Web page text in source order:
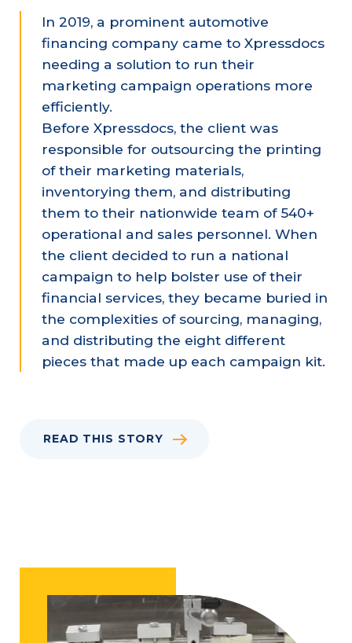
In 2019, a prominent automotive
financing company came to Xpressdocs
needing a solution to run their
marketing campaign operations more
efficiently.
Before Xpressdocs, the client was
responsible for outsourcing the printing
of their marketing materials,
inventorying them, and distributing
them to their nationwide team of 540+
operational and sales personnel. When
the client decided to run a national
campaign to help bolster use of their
financial services, they became buried in
the complexities of sourcing, managing,
and distributing the eight different
pieces that made up each campaign kit.
READ THIS STORY